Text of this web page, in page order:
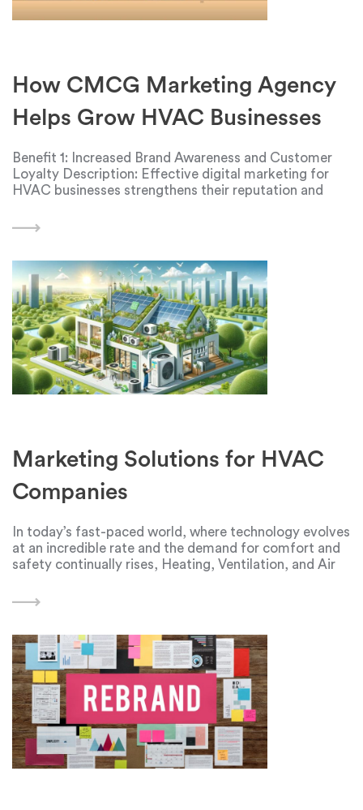
How CMCG Marketing Agency
Helps Grow HVAC Businesses
Benefit 1: Increased Brand Awareness and Customer
Loyalty Description: Effective digital marketing for
HVAC businesses strengthens their reputation and
achieved through the use of various marketing
Marketing Solutions for HVAC
Companies
In today’s fast-paced world, where technology evolves
at an incredible rate and the demand for comfort and
safety continually rises, Heating, Ventilation, and Air
essential part of our lives. They provide us with